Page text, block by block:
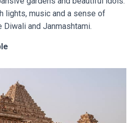
lights, music and a sense of
and Janmashtami.